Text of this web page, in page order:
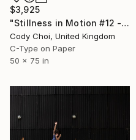
$3,925
"Stillness in Motion #12 - Macau" Photograph
Cody Choi, United Kingdom
C-Type on Paper
50 x 75 in